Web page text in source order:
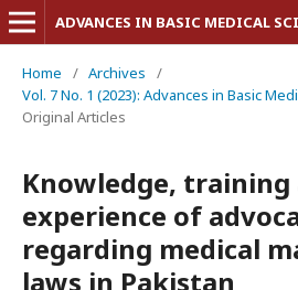
ADVANCES IN BASIC MEDICAL
Home / Archives
/
Vol. 7 No. 1 (2023): Advances in Basic
Original Articles
Knowledge, training
experience of
regarding medical
laws in Pakistan